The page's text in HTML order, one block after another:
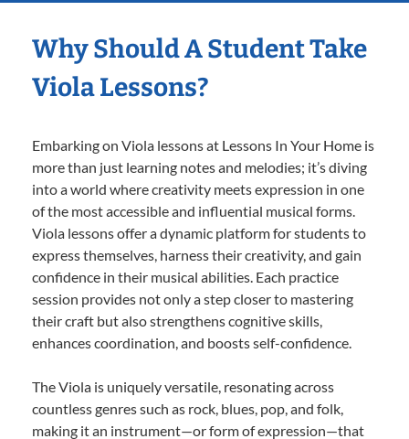
Why Should A Student Take
Viola Lessons?
Embarking on Viola lessons at Lessons In Your Home is
more than just learning notes and melodies; it’s diving
into a world where creativity meets expression in one
of the most accessible and influential musical forms.
Viola lessons offer a dynamic platform for students to
express themselves, harness their creativity, and gain
confidence in their musical abilities. Each practice
session provides not only a step closer to mastering
their craft but also strengthens cognitive skills,
enhances coordination, and boosts self-confidence.
The Viola is uniquely versatile, resonating across
countless genres such as rock, blues, pop, and folk,
making it an instrument—or form of expression—that